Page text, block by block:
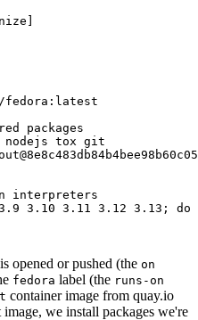
]
fedora:latest
packages
tox git
interpreters
3.10 3.11 3.12 3.13; do
opened or pushed (the on
fedora label (the runs-on
container image from quay.io
we install packages we're